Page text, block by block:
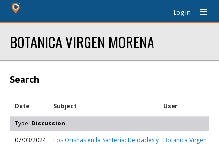
Log In
BOTANICA VIRGEN MORENA
Search
Date Subject User
Type: Discussion
07/03/2024
Los Orishas en la Santería: Deidades y Botanica Virgen